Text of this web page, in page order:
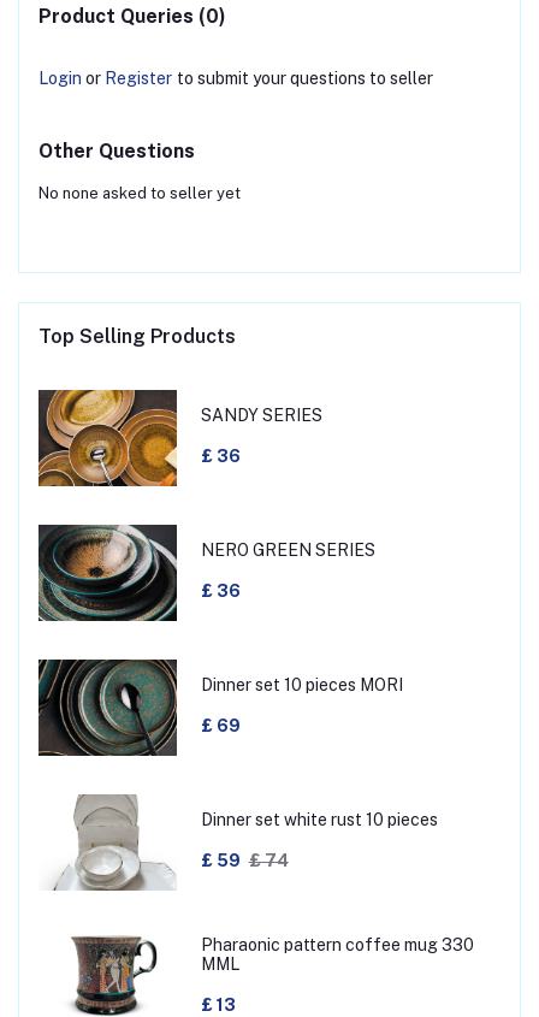
Product Queries (0)
Login or Register to submit your questions to seller
Other Questions
No none asked to seller yet
Top Selling Products
SANDY SERIES
£ 36
NERO GREEN SERIES
£ 36
Dinner set 10 pieces MORI
£ 69
Dinner set white rust 10 pieces
£ 59 £ 74
Pharaonic pattern coffee mug 330
MML
£ 13